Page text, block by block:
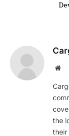
the
their